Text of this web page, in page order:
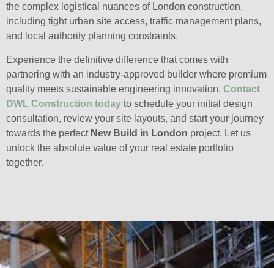
the complex logistical nuances of London construction,
including tight urban site access, traffic management plans,
and local authority planning constraints.
Experience the definitive difference that comes with
partnering with an industry-approved builder where premium
quality meets sustainable engineering innovation. Contact
DWL Construction today to schedule your initial design
consultation, review your site layouts, and start your journey
towards the perfect New Build in London project. Let us
unlock the absolute value of your real estate portfolio
together.